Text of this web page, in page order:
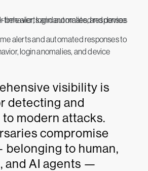
alerts and automated responses to
login anomalies, and device
visibility is
detecting and
modern attacks.
compromise
to human,
and AI agents —